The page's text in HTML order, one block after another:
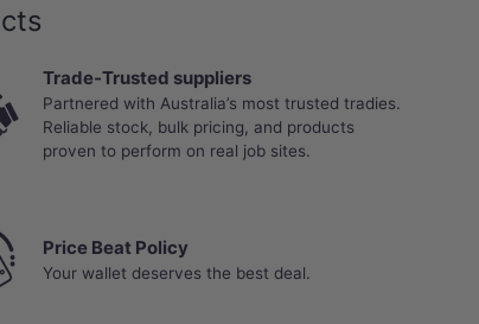
Trade-Trusted suppliers
Partnered with Australia’s most trusted tradies.
Reliable stock, bulk pricing, and products
proven to perform on real job sites.
Price Beat Policy
Your wallet deserves the best deal.